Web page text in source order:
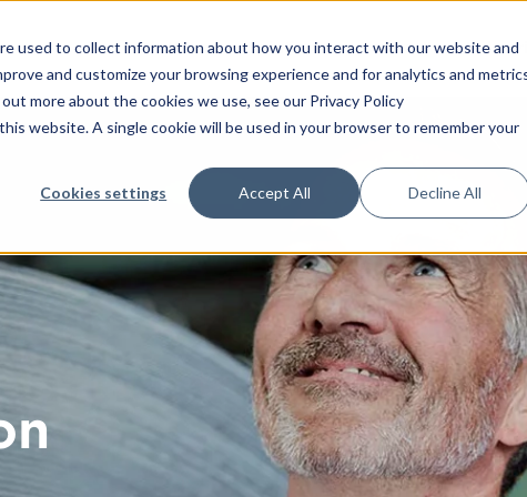
used to collect information about how you interact with our website and
and customize your browsing experience and for analytics and
more about the cookies we use, see our Privacy Policy
website. A single cookie will be used in your browser to remember your
Cookies settings Accept All Decline All
Platform
CANEA SharePoint Connect
CANEA Mobile App
CANEA Insight
Solutions
САРА
Claims and complaints
Continuous improvements
Contract management
Deviation management
Performance
Project management
Project portfolio
management
Quality management
systems
Risk management
Services
Operation
Software maintenance
Integration
Strategy
Management systems
Leadership
Transformation
Food and beverage
Life science
Manufacturing
Non-profit
Public sector
Transportation and
Other industries